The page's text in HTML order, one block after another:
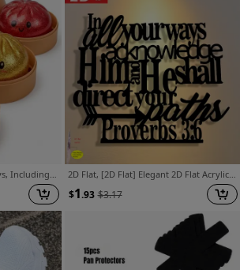
Pack of 3pcs Dog Chew Toys, Including 3 Dumplings with Steamer - Handmade Relaxing Sensory Toys, Containing Mysterious Glitter, Party Gifts, Plastic Decompression Gadgets 2D Flat, [2D Flat] Elegant 2D Flat Acrylic Printed Wall Art Sign - Abstract Halloween and Christmas Designs, Suitable for Home, Office, Courtyard, Kitchen, Cafe, and Bar Decor | Ideal Housewarming Gift for Lovers, 2D Flat
$1.93 $3.17